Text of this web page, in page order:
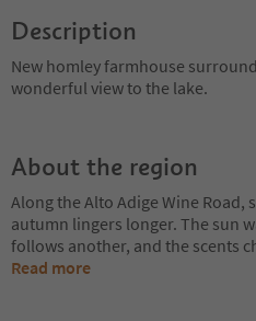
Description
New homley farmhouse
wonderful view to the lake.
About the region
Along the Alto Adige Wine Road,
autumn lingers longer. The sun
follows another, and the scents
Read more